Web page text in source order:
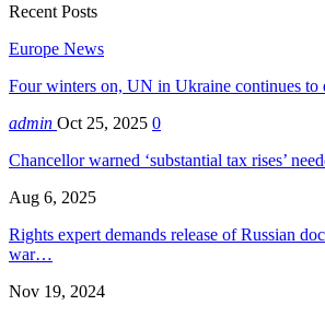
Recent Posts
Europe News
Four winters on, UN in Ukraine continues to
admin Oct 25, 2025 0
Chancellor warned ‘substantial tax rises’
Aug 6, 2025
Rights expert demands release of Russian
war…
Nov 19, 2024